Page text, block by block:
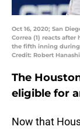
Oct 16, 2020; San
Correa (1) reacts
the fifth inning during
Credit: Robert
The
eligible for
Now that